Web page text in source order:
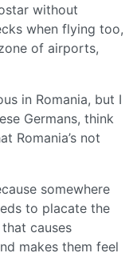
without
when flying too,
of airports,
in Romania, but I
Germans, think
Romania’s not
somewhere
to placate the
causes
makes them feel